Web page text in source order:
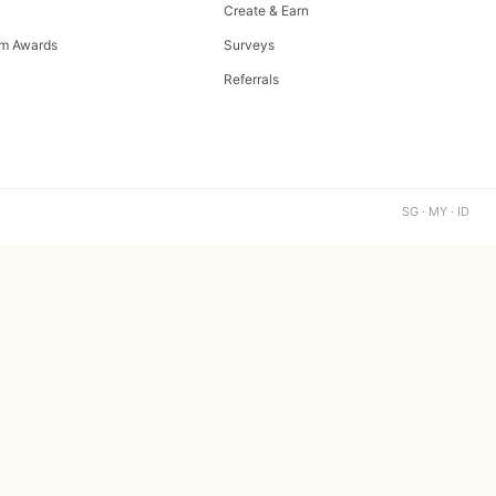
Awards
Create & Earn
Surveys
Referrals
SG · MY · ID